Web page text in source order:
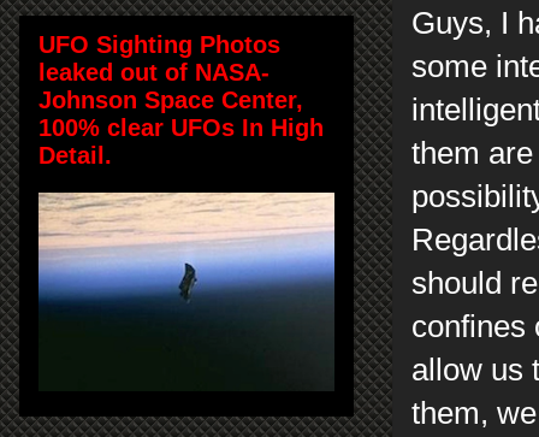
Guys, I
some
them
should
confines
allow us
them,
UFO Sighting Photos
leaked out of NASA-
Johnson Space Center,
100% clear UFOs In High
Detail.